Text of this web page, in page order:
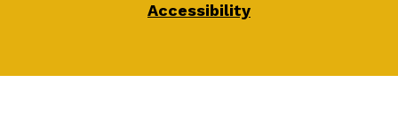
Accessibility